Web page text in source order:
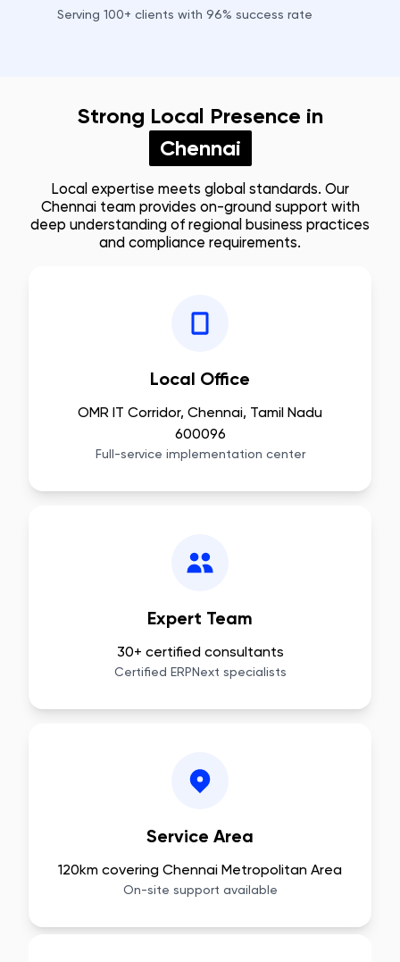
Serving 100+ clients with 96% success rate
Strong Local Presence in
Chennai
Local expertise meets global standards. Our
Chennaiteam provides on-ground support with
deep understanding of regional business practices
and compliance requirements.
Local Office
OMR IT Corridor, Chennai, Tamil Nadu
600096
Full-service implementation center
Expert Team
30+ certified consultants
Certified ERPNext specialists
Service Area
120km covering Chennai Metropolitan Area
On-site support available